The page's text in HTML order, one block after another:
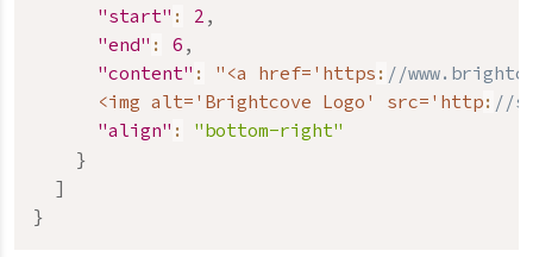
"start" : 2 ,
"end" : 6 ,
"content" : "<a href='https : //
      <img alt='Brightcove Logo' src='http
: //
"align" :
"bottom-right"
}
]
}